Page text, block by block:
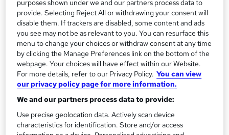
y
'
s
t
h
i
s
?
Duration
5.7 hours·Self-paced
Qualification
No formal qualification
CPD
30 CPD hours / points
What's this?
Certificates
Certificate of Completion - Digital / PDF Certificate - Free
Reed Courses Certificate of Completion - Free
purposes shown under we and our partners process data to
provide. Selecting Reject All or withdrawing your consent will
disable them. If trackers are disabled, some content and ads
you see may not be as relevant to you. You can resurface this
menu to change your choices or withdraw consent at any time
by clicking the Manage Preferences link on the bottom of the
webpage. Your choices will have effect within our Website.
For more details, refer to our Privacy Policy. You can view
our privacy policy page for more information.
We and our partners process data to provide:
Use precise geolocation data. Actively scan device
characteristics for identification. Store and/or access